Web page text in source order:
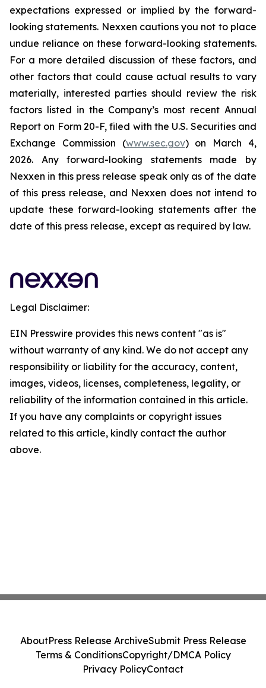
expectations expressed or implied by the forward-
looking statements. Nexxen cautions you not to place
undue reliance on these forward-looking statements.
For a more detailed discussion of these factors, and
other factors that could cause actual results to vary
materially, interested parties should review the risk
factors listed in the Company’s most recent Annual
Report on Form 20-F, filed with the U.S. Securities and
Exchange Commission (www.sec.gov) on March 4,
2026. Any forward-looking statements made by
Nexxen in this press release speak only as of the date
of this press release, and Nexxen does not intend to
update these forward-looking statements after the
date of this press release, except as required by law.
Legal Disclaimer:
EIN Presswire provides this news content "as is"
without warranty of any kind. We do not accept any
responsibility or liability for the accuracy, content,
images, videos, licenses, completeness, legality, or
reliability of the information contained in this article.
If you have any complaints or copyright issues
related to this article, kindly contact the author
above.
AboutPress Release ArchiveSubmit Press Release
Terms & ConditionsCopyright/DMCA Policy
Privacy PolicyContact